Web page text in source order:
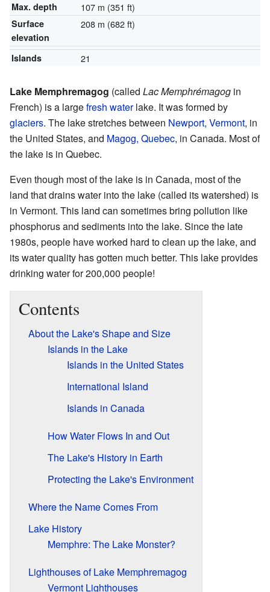
Max. depth 107 m (351 ft)
Surface
elevation
208 m (682 ft)
Islands 21
Lake Memphremagog (called Lac Memphrémagog in
French) is a largefresh waterlake. It was formed by
glaciers. The lake stretches between Newport, Vermont, in
the United States, and Magog, Quebec, in Canada. Most of
the lake is in Quebec.
Even though most of the lake is in Canada, most of the
land that drains water into the lake (called its watershed) is
in Vermont. This land can sometimes bring pollution like
phosphorus and sediments into the lake. Since the late
1980s, people have worked hard to clean up the lake, and
its water quality has gotten much better. This lake provides
drinking water for 200,000 people!
Contents
About the Lake's Shape and Size
Islands in the Lake
Islands in the United States
International Island
Islands in Canada
How Water Flows In and Out
The Lake's History in Earth
Protecting the Lake's Environment
Where the Name Comes From
Lake History
Memphre: The Lake Monster?
Lighthouses of Lake Memphremagog
Vermont Lighthouses